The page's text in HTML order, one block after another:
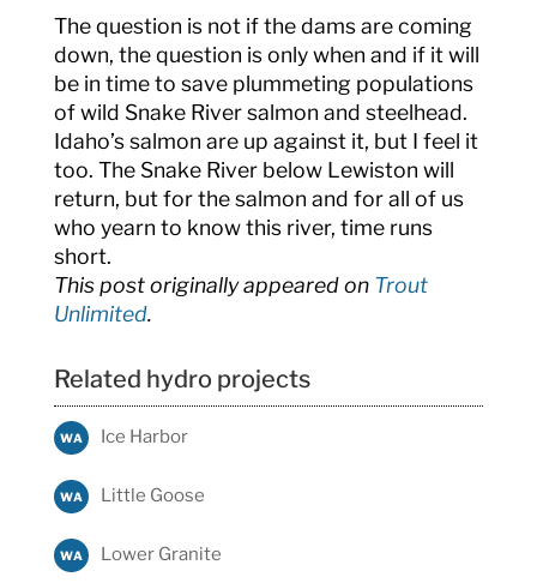
The question is not if the dams are coming
down, the question is only when and if it will
be in time to save plummeting populations
of wild Snake River salmon and steelhead.
Idaho’s salmon are up against it, but I feel it
too. The Snake River below Lewiston will
return, but for the salmon and for all of us
who yearn to know this river, time runs
short.
This post originally appeared on Trout
Unlimited.
Related hydro projects
WA Ice Harbor
WA Little Goose
WA Lower Granite